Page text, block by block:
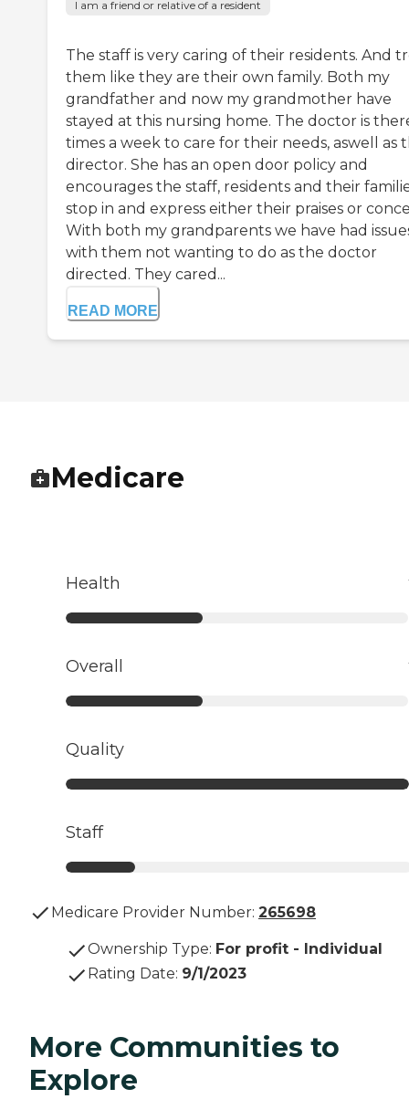
I am a friend or relative of a resident
The staff is very caring of their residents. And
them like they are their own family. Both my
grandfather and now my grandmother have
stayed at this nursing home. The doctor is
times a week to care for their needs, aswell as
director. She has an open door policy and
encourages the staff, residents and their
stop in and express either their praises or
With both my grandparents we have had
with them not wanting to do as the doctor
directed. They cared...
READ MORE
Medicare
Health
Overall
Quality
Staff
Medicare Provider Number: 265698
Ownership Type: For profit - Individual
Rating Date: 9/1/2023
More Communities to
Explore